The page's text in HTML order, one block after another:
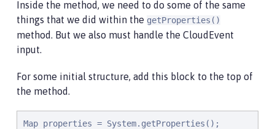
Inside the method, we need to do some of the same
things that we did within the getProperties()
method. But we also must handle the CloudEvent
input.
For some initial structure, add this block to the top of
the method.
Map properties = System.getProperties();